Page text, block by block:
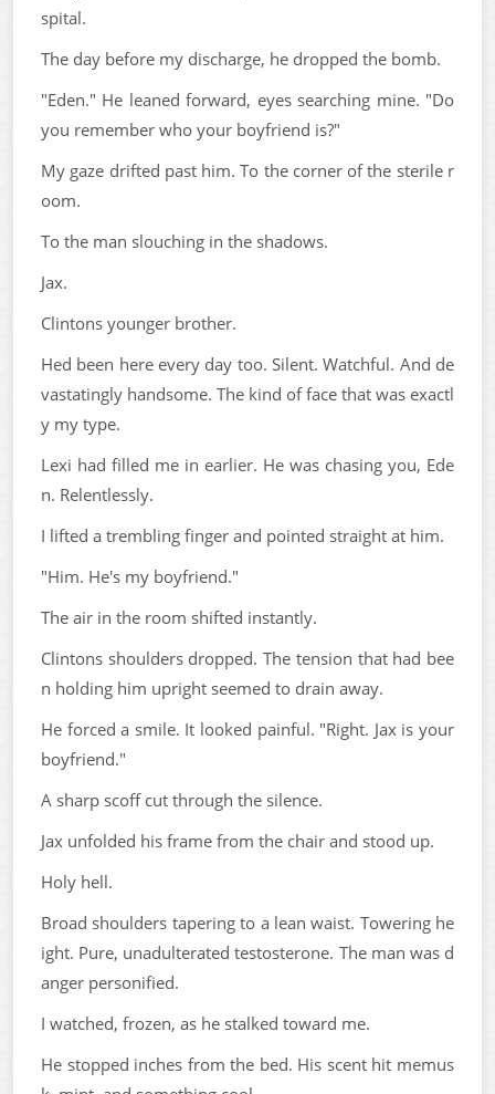
spital.
The day before my discharge, he dropped the bomb.
"Eden." He leaned forward, eyes searching mine. "Do
you remember who your boyfriend is?"
My gaze drifted past him. To the corner of the sterile r
oom.
To the man slouching in the shadows.
Jax.
Clintons younger brother.
Hed been here every day too. Silent. Watchful. And de
vastatingly handsome. The kind of face that was exactl
y my type.
Lexi had filled me in earlier. He was chasing you, Ede
n. Relentlessly.
I lifted a trembling finger and pointed straight at him.
"Him. He's my boyfriend."
The air in the room shifted instantly.
Clintons shoulders dropped. The tension that had bee
n holding him upright seemed to drain away.
He forced a smile. It looked painful. "Right. Jax is your
boyfriend."
A sharp scoff cut through the silence.
Jax unfolded his frame from the chair and stood up.
Holy hell.
Broad shoulders tapering to a lean waist. Towering he
ight. Pure, unadulterated testosterone. The man was d
anger personified.
I watched, frozen, as he stalked toward me.
He stopped inches from the bed. His scent hit memus